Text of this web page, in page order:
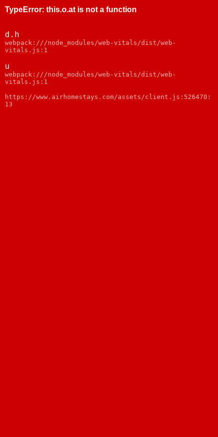
TypeError: this.o.at is not a function
d.h
webpack:///node_modules/web-vitals/dist/web-
vitals.js:1
u
webpack:///node_modules/web-vitals/dist/web-
vitals.js:1
https://www.airhomestays.com/assets/client.js:526470:
13